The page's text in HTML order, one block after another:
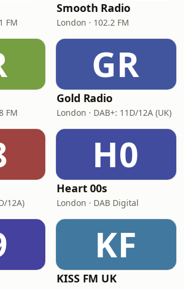
FM
Smooth Radio
London · 102.2 FM
FM
GR
Gold Radio
London · DAB+: 11D/12A (UK)
12A)
H0
Heart 00s
London · DAB Digital
KF
KISS FM UK